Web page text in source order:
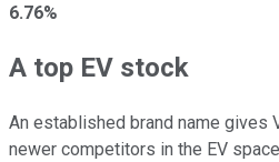
6.76%
A top EV stock
An established brand name gives
newer competitors in the EV